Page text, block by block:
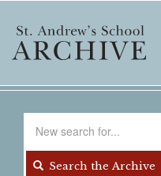
main
content
Search the Archive